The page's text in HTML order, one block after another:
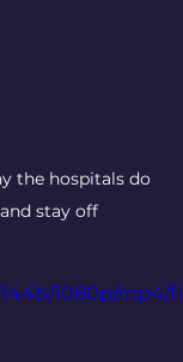
the hospitals do
stay off
1080p/mp4/fi